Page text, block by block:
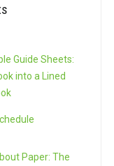
Guide Sheets:
into a Lined
Paper: The